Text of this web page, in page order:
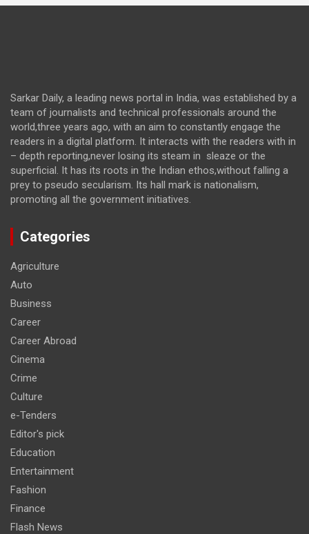
Sarkar Daily, a leading news portal in India, was established by a
team of journalists and technical professionals around the
world,three years ago, with an aim to constantly engage the
readers in a digital platform. It interacts with the readers with in
– depth reporting,never losing its steam in sleaze or the
superficial. It has its roots in the Indian ethos,without falling a
prey to pseudo secularism. Its hall mark is nationalism,
promoting all the government initiatives.
Categories
Agriculture
Auto
Business
Career
Career Abroad
Cinema
Crime
Culture
e-Tenders
Editor's pick
Education
Entertainment
Fashion
Finance
Flash News